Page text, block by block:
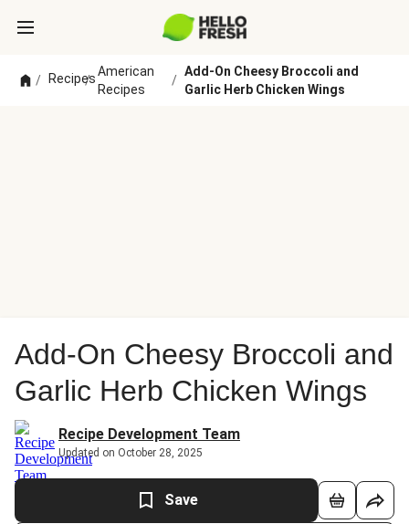
/ Recipes
/
American
Recipes
/
Add-On Cheesy Broccoli and
Garlic Herb Chicken Wings
Add-On Cheesy Broccoli and
Garlic Herb Chicken Wings
Recipe Development Team
Updated on October 28, 2025
Save